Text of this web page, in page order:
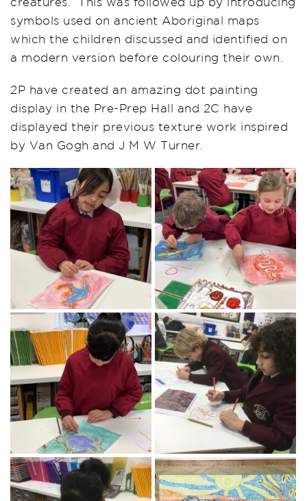
symbols used on ancient Aboriginal maps
which the children discussed and identified on
a modern version before colouring their own.
2P have created an amazing dot painting
display in the Pre-Prep Hall and 2C have
displayed their previous texture work inspired
by Van Gogh and J M W Turner.